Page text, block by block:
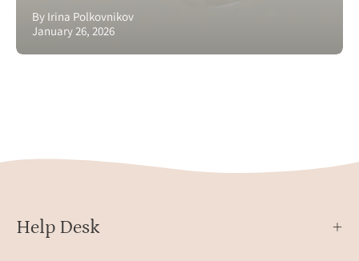
By Irina Polkovnikov
January 26, 2026
Help Desk